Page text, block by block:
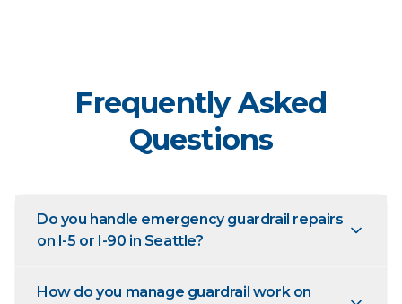
Frequently Asked
Questions
Do you handle emergency guardrail repairs
on I-5 or I-90 in Seattle?
How do you manage guardrail work on